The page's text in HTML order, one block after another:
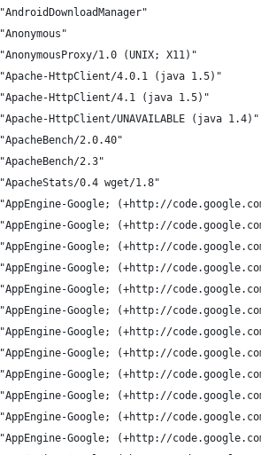
"AndroidDownloadManager"
"Anonymous"
"AnonymousProxy/1.0 (UNIX; X11)"
"Apache-HttpClient/4.0.1 (java 1.5)"
"Apache-HttpClient/4.1 (java 1.5)"
"Apache-HttpClient/UNAVAILABLE (java 1.4)"
"ApacheBench/2.0.40"
"ApacheBench/2.3"
"ApacheStats/0.4 wget/1.8"
"AppEngine-Google; (+http://
"AppEngine-Google; (+http://
"AppEngine-Google; (+http://
"AppEngine-Google; (+http://
"AppEngine-Google; (+http://
"AppEngine-Google; (+http://
"AppEngine-Google; (+http://
"AppEngine-Google; (+http://
"AppEngine-Google; (+http://
"AppEngine-Google; (+http://
"AppEngine-Google; (+http://
"AppEngine-Google; (+http://